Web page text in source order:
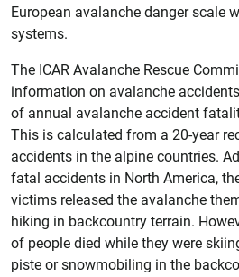
European avalanche danger scale
systems.
The ICAR Avalanche Rescue
information on avalanche
of annual avalanche accident
This is calculated from a 20-year
accidents in the alpine countries.
fatal accidents in North America,
victims released the avalanche
hiking in backcountry terrain.
of people died while they were
piste or snowmobiling in the